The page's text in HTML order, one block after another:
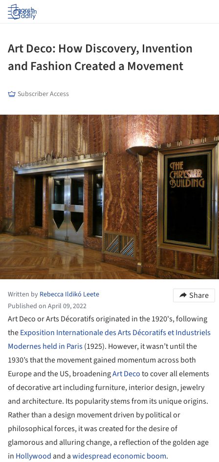
Log in
Art Deco: How Discovery, Invention
and Fashion Created a Movement
Subscriber Access
Written by Rebecca Ildikó Leete
Published on April 09, 2022
Share
Art Deco or Arts Décoratifs originated in the 1920's, following
theExposition Internationale des Arts Décoratifs et Industriels
Modernes held in Paris(1925). However, it wasn’t until the
1930’s that the movement gained momentum across both
Europe and the US, broadeningArt Decoto cover all elements
of decorative art including furniture, interior design, jewelry
and architecture. Its popularity stems from its unique origins.
Rather than a design movement driven by political or
philosophical forces, it was created for the desire of
glamorous and alluring change, a reflection of the golden age
in Hollywood and awidespread economic boom.